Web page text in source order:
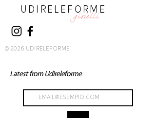
UDIRELEFORME
gioielli
© 2026 UDIRELEFORME
Latest from Udireleforme